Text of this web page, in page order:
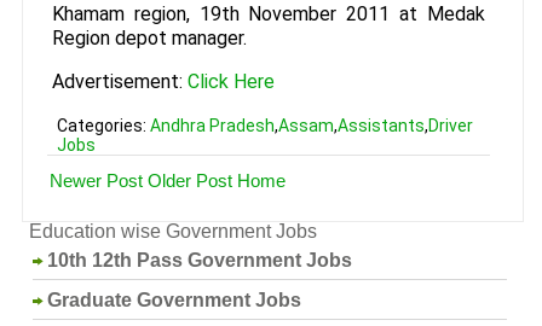
Khamam region, 19th November 2011 at Medak
Region depot manager.
Advertisement: Click Here
Categories: Andhra Pradesh,Assam,Assistants,Driver
Jobs
Newer Post Older Post Home
Education wise Government Jobs
10th 12th Pass Government Jobs
Graduate Government Jobs